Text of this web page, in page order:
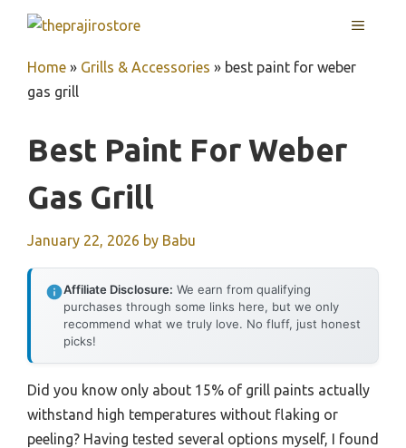
content
MENU
Home » Grills & Accessories » best paint for weber
gas grill
Best Paint For Weber
Gas Grill
January 22, 2026 by Babu
Affiliate Disclosure: We earn from qualifying
purchases through some links here, but we only
recommend what we truly love. No fluff, just honest
picks!
Did you know only about 15% of grill paints actually
withstand high temperatures without flaking or
peeling? Having tested several options myself, I found